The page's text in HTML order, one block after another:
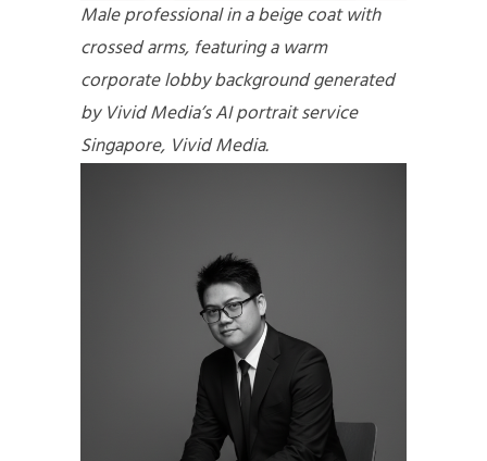
Male professional in a beige coat with
crossed arms, featuring a warm
corporate lobby background generated
by Vivid Media’s AI portrait service
Singapore, Vivid Media.